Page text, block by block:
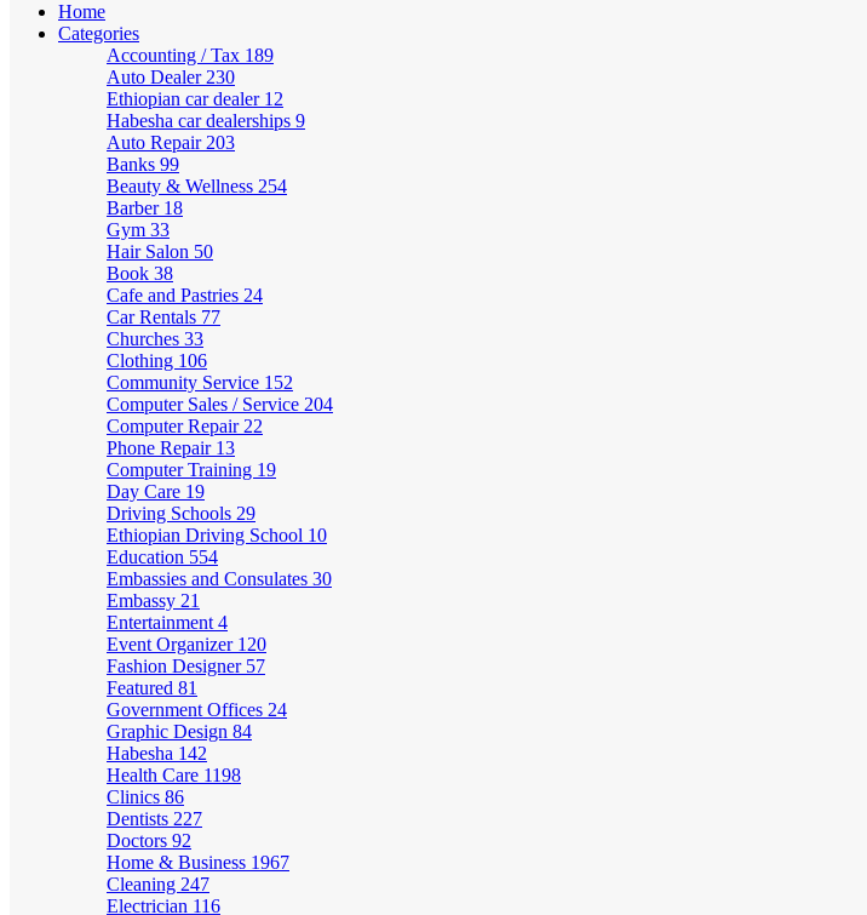
Home
Categories
Accounting / Tax 189
Auto Dealer 230
Ethiopian car dealer 12
Habesha car dealerships 9
Auto Repair 203
Banks 99
Beauty & Wellness 254
Barber 18
Gym 33
Hair Salon 50
Book 38
Cafe and Pastries 24
Car Rentals 77
Churches 33
Clothing 106
Community Service 152
Computer Sales / Service 204
Computer Repair 22
Phone Repair 13
Computer Training 19
Day Care 19
Driving Schools 29
Ethiopian Driving School 10
Education 554
Embassies and Consulates 30
Embassy 21
Entertainment 4
Event Organizer 120
Fashion Designer 57
Featured 81
Government Offices 24
Graphic Design 84
Habesha 142
Health Care 1198
Clinics 86
Dentists 227
Doctors 92
Home & Business 1967
Cleaning 247
Electrician 116